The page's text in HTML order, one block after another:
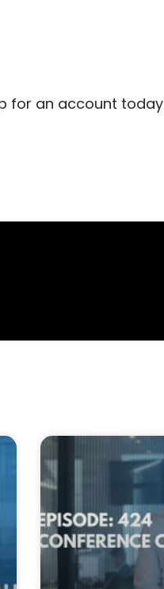
for an account